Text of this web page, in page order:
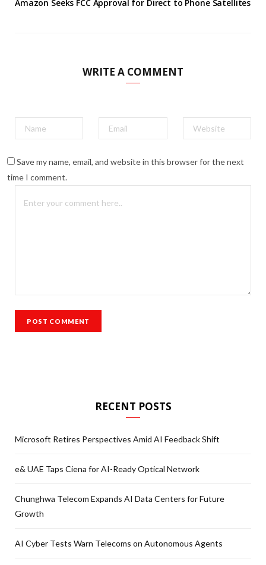
Amazon Seeks FCC Approval for Direct to Phone Satellites
WRITE A COMMENT
Save my name, email, and website in this browser for the next
time I comment.
RECENT POSTS
Microsoft Retires Perspectives Amid AI Feedback Shift
e& UAE Taps Ciena for AI-Ready Optical Network
Chunghwa Telecom Expands AI Data Centers for Future
Growth
AI Cyber Tests Warn Telecoms on Autonomous Agents